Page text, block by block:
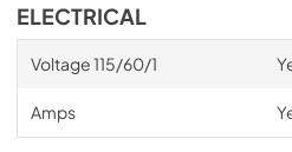
ELECTRICAL
Voltage 115/60/1
Amps